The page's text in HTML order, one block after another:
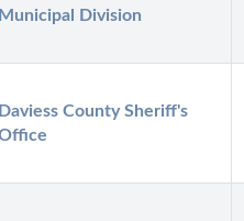
Municipal Division
Daviess County Sheriff's